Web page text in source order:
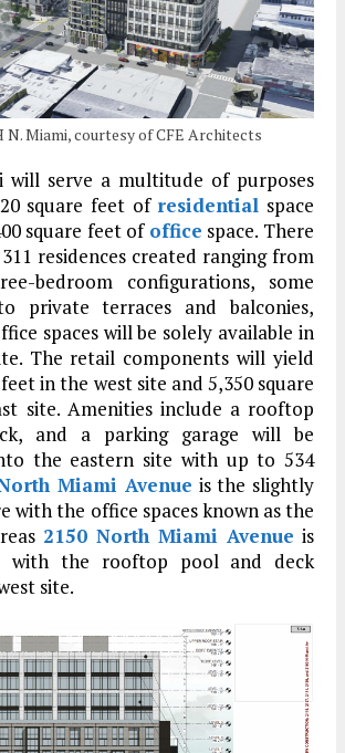
N. Miami, courtesy of CFE Architects
will serve a multitude of purposes
square feet of residential space
square feet of office space. There
residences created ranging from
bedroom configurations, some
private terraces and balconies,
spaces will be solely available in
The retail components will yield
in the west site and 5,350 square
site. Amenities include a rooftop
and a parking garage will be
the eastern site with up to 534
Miami Avenue is the slightly
with the office spaces known as the
2150 North Miami Avenue is
with the rooftop pool and deck
site.